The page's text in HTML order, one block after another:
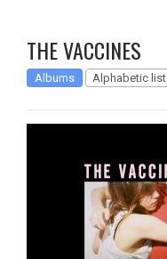
THE VACCINES
Albums Alphabetic list